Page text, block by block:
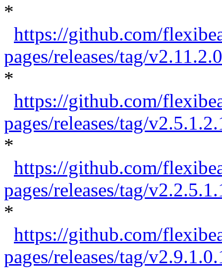
*
https://github.com/
pages/releases/tag/
*
https://github.com/
pages/releases/tag/
*
https://github.com/
pages/releases/tag/
*
https://github.com/
pages/releases/tag/